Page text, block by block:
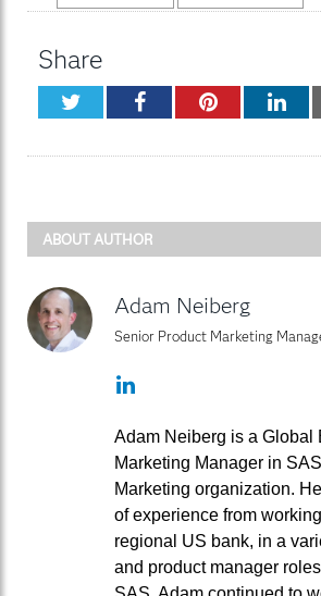
Share
TwitterFacebookPinterest
ABOUT AUTHOR
Adam Neiberg
Senior Product Marketing
LinkedIn
Adam Neiberg is a Global
Marketing Manager in
Marketing organization.
of experience from
regional US bank, in a
and product manager